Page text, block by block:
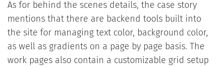
As for behind the scenes details, the case story
mentions that there are backend tools built into
the site for managing text color, background color,
as well as gradients on a page by page basis. The
work pages also contain a customizable grid setup